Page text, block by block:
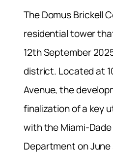
The Domus Brickell
residential tower
12th September
district. Located at
Avenue, the
finalization of a key
with the Miami-
Department on